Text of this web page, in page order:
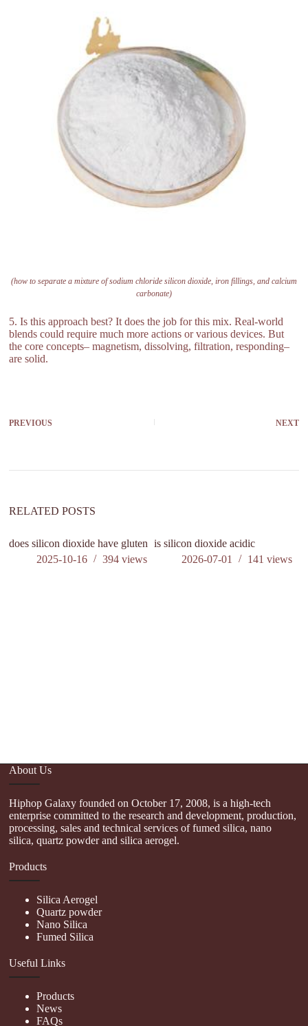
(how to separate a mixture of sodium chloride silicon dioxide, iron fillings, and calcium
carbonate)
5. Is this approach best? It does the job for this mix. Real-world
blends could require much more actions or various devices. But
the core concepts– magnetism, dissolving, filtration, responding–
are solid.
PREVIOUS NEXT
RELATED POSTS
does silicon dioxide have gluten
2025-10-16
394views
is silicon dioxide acidic
2026-07-01
141 views
About Us
Hiphop Galaxy founded on October 17, 2008, is a high-tech
enterprise committed to the research and development, production,
processing, sales and technical services of fumed silica, nano
silica, quartz powder and silica aerogel.
Products
Silica Aerogel
Quartz powder
Nano Silica
Fumed Silica
Useful Links
Products
News
FAQs